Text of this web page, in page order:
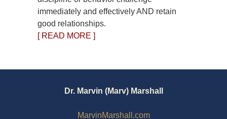
immediately and effectively AND retain
good relationships.
[ READ MORE ]
Dr. Marvin (Marv) Marshall
MarvinMarshall.com